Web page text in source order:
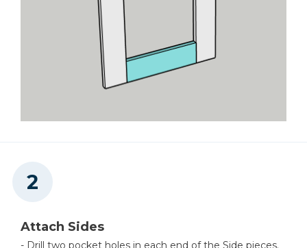
Attach Sides
- Drill two pocket holes in each end of the Side pieces.